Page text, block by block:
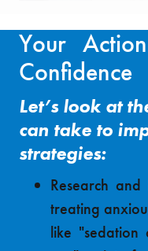
Your
Confidence
Let’s look at
can take to
strategies:
Research
treating
like "sedation